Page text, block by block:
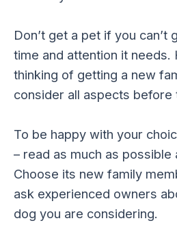
Don’t get a pet if you can’t
time and attention it needs.
thinking of getting a new
consider all aspects before
To be happy with your
– read as much as possible
Choose its new family
ask experienced owners
dog you are considering.